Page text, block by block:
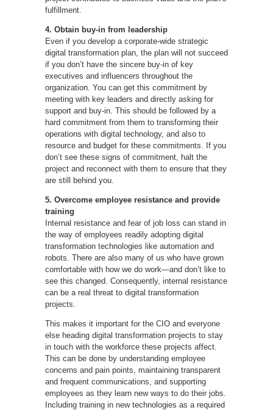
fulfillment.
4. Obtain buy-in from leadership
Even if you develop a corporate-wide strategic
digital transformation plan, the plan will not succeed
if you don’t have the sincere buy-in of key
executives and influencers throughout the
organization. You can get this commitment by
meeting with key leaders and directly asking for
support and buy-in. This should be followed by a
hard commitment from them to transforming their
operations with digital technology, and also to
resource and budget for these commitments. If you
don’t see these signs of commitment, halt the
project and reconnect with them to ensure that they
are still behind you.
5. Overcome employee resistance and provide
training
Internal resistance and fear of job loss can stand in
the way of employees readily adopting digital
transformation technologies like automation and
robots. There are also many of us who have grown
comfortable with how we do work—and don’t like to
see this changed. Consequently, internal resistance
can be a real threat to digital transformation
projects.
This makes it important for the CIO and everyone
else heading digital transformation projects to stay
in touch with the workforce these projects affect.
This can be done by understanding employee
concerns and pain points, maintaining transparent
and frequent communications, and supporting
employees as they learn new ways to do their jobs.
Including training in new technologies as a required